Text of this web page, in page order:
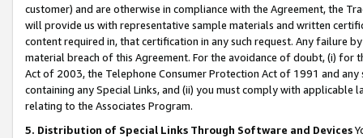
customer) and are otherwise in compliance with the Agreement, the
will provide us with representative sample materials and written
content required in, that certification in any such request. Any failure
material breach of this Agreement. For the avoidance of doubt, (i) for
Act of 2003, the Telephone Consumer Protection Act of 1991 and
containing any Special Links, and (ii) you must comply with
relating to the Associates Program.
5. Distribution of Special Links Through Software and Devices